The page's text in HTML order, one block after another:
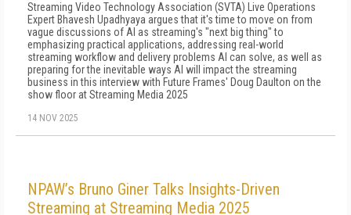
Streaming Video Technology Association (SVTA) Live Operations
Expert Bhavesh Upadhyaya argues that it's time to move on from
vague discussions of AI as streaming's "next big thing" to
emphasizing practical applications, addressing real-world
streaming workflow and delivery problems AI can solve, as well as
preparing for the inevitable ways AI will impact the streaming
business in this interview with Future Frames' Doug Daulton on the
show floor at Streaming Media 2025
14 NOV 2025
NPAW’s Bruno Giner Talks Insights-Driven
Streaming at Streaming Media 2025